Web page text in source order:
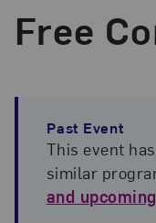
Free
Past Event
This event
similar
and